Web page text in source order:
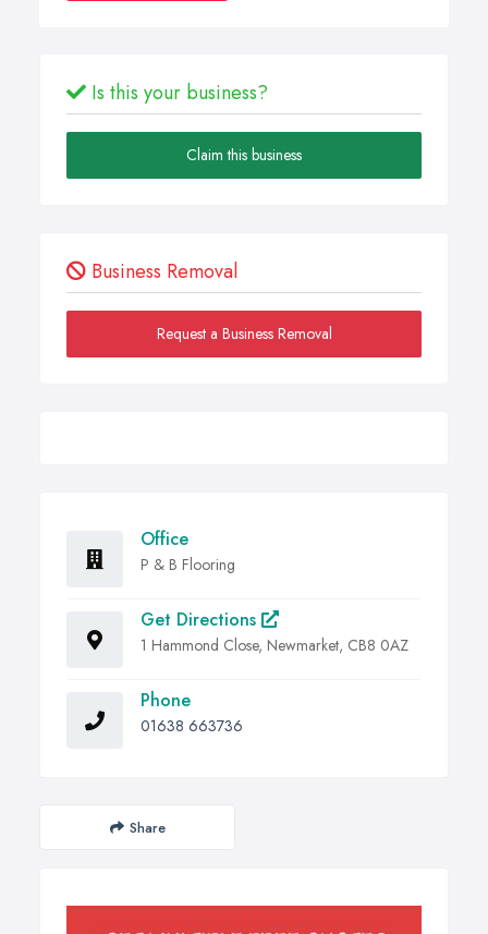
Is this your business?
Claim this business
Business Removal
Request a Business Removal
Office
P & B Flooring
Get Directions
1 Hammond Close, Newmarket, CB8 0AZ
Phone
01638 663736
Share